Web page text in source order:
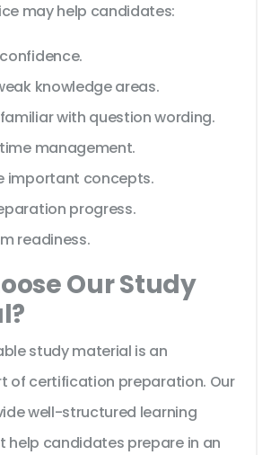
may help candidates:
knowledge areas.
with question wording.
management.
important concepts.
progress.
readiness.
Our Study
study material is an
of certification preparation. Our
well-structured learning
help candidates prepare in an